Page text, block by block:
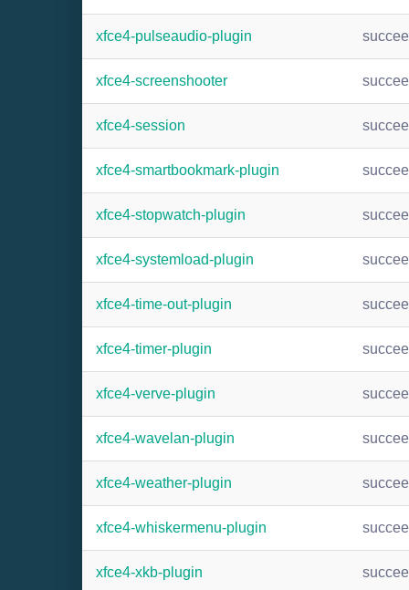
xfce4-pulseaudio-plugin
xfce4-screenshooter
xfce4-session
xfce4-smartbookmark-plugin
xfce4-stopwatch-plugin
xfce4-systemload-plugin
xfce4-time-out-plugin
xfce4-timer-plugin
xfce4-verve-plugin
xfce4-wavelan-plugin
xfce4-weather-plugin
xfce4-whiskermenu-plugin
xfce4-xkb-plugin